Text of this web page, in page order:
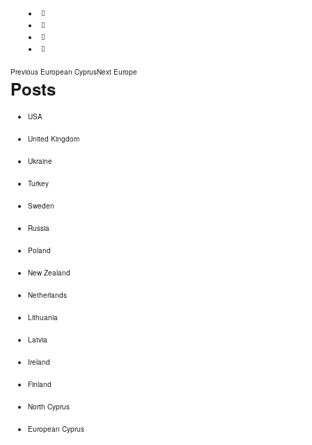
Post
navigation
Previous Previous
post:
European CyprusNext Next
Europe
Posts
USA
United Kingdom
Ukraine
Turkey
Sweden
Russia
Poland
New Zealand
Netherlands
Lithuania
Latvia
Ireland
Finland
North Cyprus
European Cyprus